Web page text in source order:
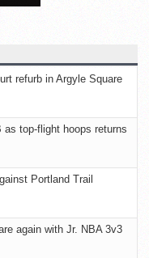
refurb in Argyle Square
top-flight hoops returns
Portland Trail
again with Jr. NBA 3v3